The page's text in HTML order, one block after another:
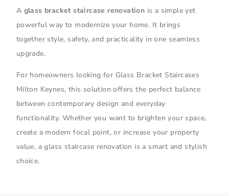
A glass bracket staircase renovation is a simple yet
powerful way to modernize your home. It brings
together style, safety, and practicality in one seamless
upgrade.
For homeowners looking for Glass Bracket Staircases
Milton Keynes, this solution offers the perfect balance
between contemporary design and everyday
functionality. Whether you want to brighten your space,
create a modern focal point, or increase your property
value, a glass staircase renovation is a smart and stylish
choice.